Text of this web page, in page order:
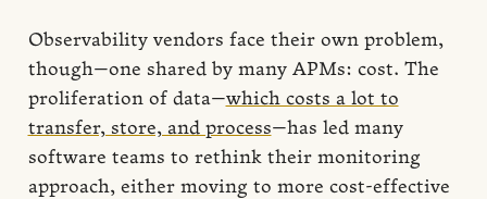
Observability vendors face their own problem,
though—one shared by many APMs: cost. The
proliferation of data—which costs a lot to
transfer, store, and process—has led many
software teams to rethink their monitoring
approach, either moving to more cost-effective